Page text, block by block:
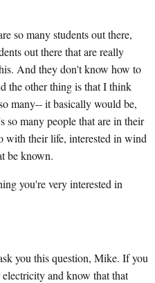
so many students out there,
out there that are really
And they don't know how to
the other thing is that I think
many-- it basically would be,
so many people that are in their
with their life, interested in wind
be known.
you're very interested in
you this question, Mike. If you
and know that that